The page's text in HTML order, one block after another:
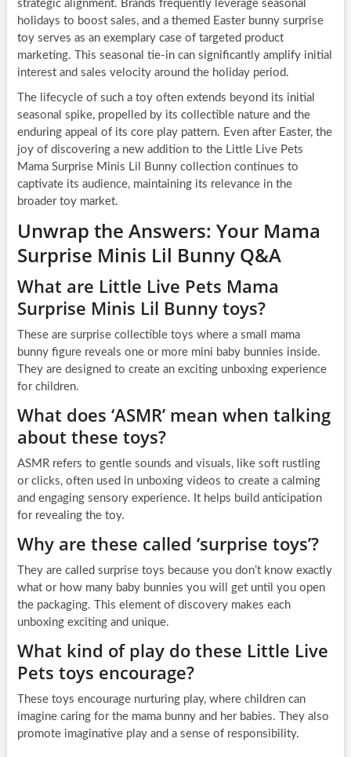
strategic alignment. Brands frequently leverage seasonal
holidays to boost sales, and a themed Easter bunny surprise
toy serves as an exemplary case of targeted product
marketing. This seasonal tie-in can significantly amplify initial
interest and sales velocity around the holiday period.
The lifecycle of such a toy often extends beyond its initial
seasonal spike, propelled by its collectible nature and the
enduring appeal of its core play pattern. Even after Easter, the
joy of discovering a new addition to the Little Live Pets
Mama Surprise Minis Lil Bunny collection continues to
captivate its audience, maintaining its relevance in the
broader toy market.
Unwrap the Answers: Your Mama
Surprise Minis Lil Bunny Q&A
What are Little Live Pets Mama
Surprise Minis Lil Bunny toys?
These are surprise collectible toys where a small mama
bunny figure reveals one or more mini baby bunnies inside.
They are designed to create an exciting unboxing experience
for children.
What does ‘ASMR’ mean when talking
about these toys?
ASMR refers to gentle sounds and visuals, like soft rustling
or clicks, often used in unboxing videos to create a calming
and engaging sensory experience. It helps build anticipation
for revealing the toy.
Why are these called ‘surprise toys’?
They are called surprise toys because you don’t know exactly
what or how many baby bunnies you will get until you open
the packaging. This element of discovery makes each
unboxing exciting and unique.
What kind of play do these Little Live
Pets toys encourage?
These toys encourage nurturing play, where children can
imagine caring for the mama bunny and her babies. They also
promote imaginative play and a sense of responsibility.